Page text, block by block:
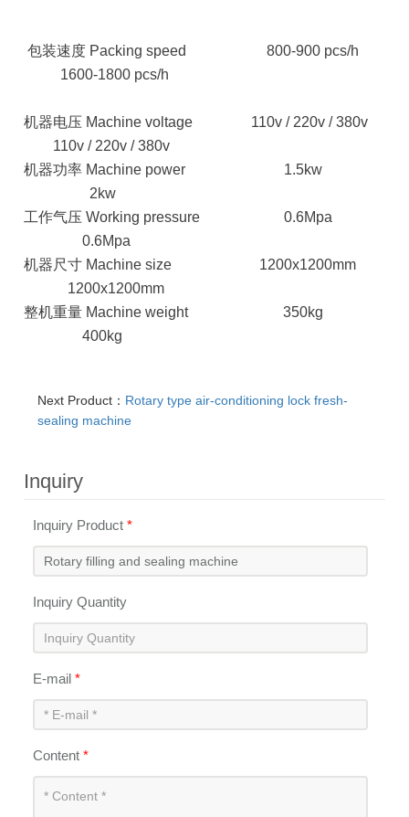
包装速度 Packing speed800-900 pcs/h
1600-1800 pcs/h
机器电压 Machine voltage 110v / 220v / 380v
110v / 220v / 380v
机器功率 Machine power 1.5kw
2kw
工作气压 Working pressure0.6Mpa
0.6Mpa
机器尺寸 Machine size 1200x1200mm
1200x1200mm
整机重量 Machine weight350kg
400kg
Next Product： Rotary type air-conditioning lock fresh-
sealing machine
Inquiry
Inquiry Product*
Inquiry Quantity
E-mail*
Content*